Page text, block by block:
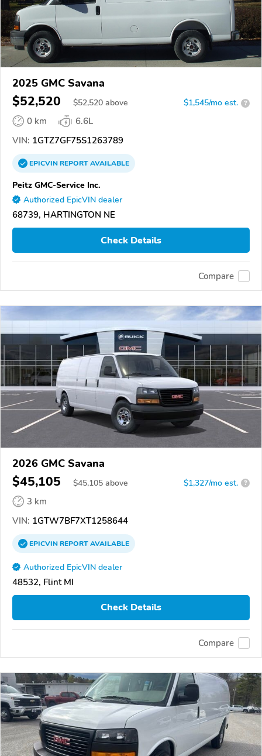
2025 GMC Savana
$52,520 $52,520 above $1,545/mo est. ?
0 km
6.6L
VIN: 1GTZ7GF75S1263789
EPICVINREPORTAVAILABLE
Peitz GMC-Service Inc.
Authorized EpicVIN dealer
68739, HARTINGTON NE
Check Details
Compare
2026 GMC Savana
$45,105 $45,105 above $1,327/mo est. ?
3 km
VIN: 1GTW7BF7XT1258644
EPICVINREPORTAVAILABLE
Authorized EpicVIN dealer
48532, Flint MI
Check Details
Compare